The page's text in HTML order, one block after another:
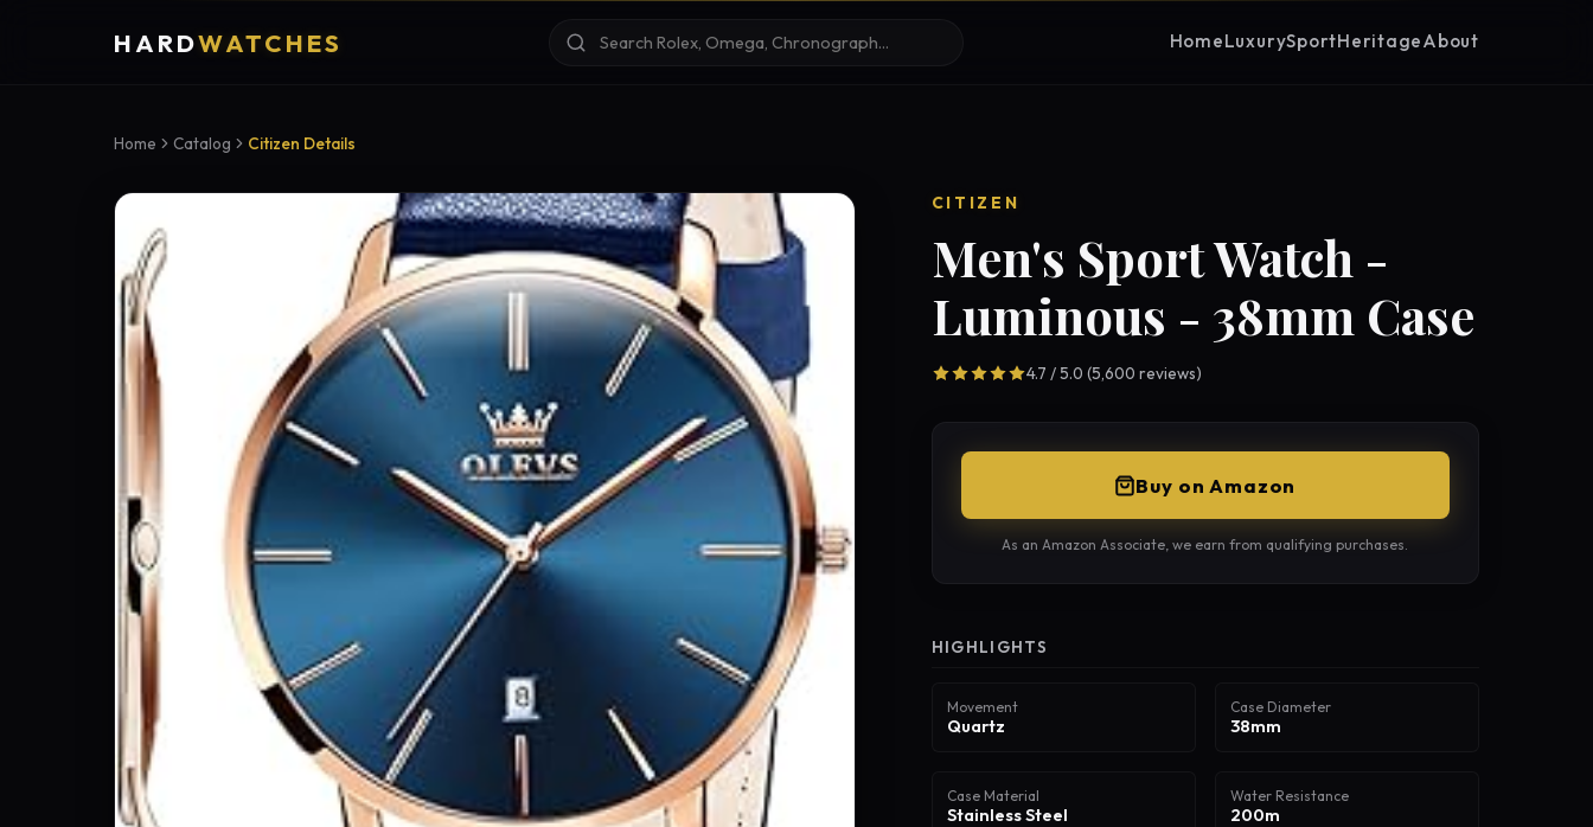
HARDWATCHES HomeLuxurySportHeritageAbout
Home Catalog Citizen Details
CITIZEN
Men's Sport Watch -
Luminous - 38mm Case
4.7 / 5.0 (5,600 reviews)
Buy on Amazon
As an Amazon Associate, we earn from qualifying purchases.
HIGHLIGHTS
Movement
Quartz
Case Diameter
38mm
Case Material
Stainless Steel
Water Resistance
200m